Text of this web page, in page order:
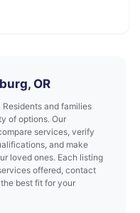
OR
Residents and families
of options. Our
services, verify
and make
loved ones. Each listing
offered, contact
best fit for your